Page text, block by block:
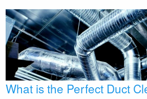
What is the Perfect Duct